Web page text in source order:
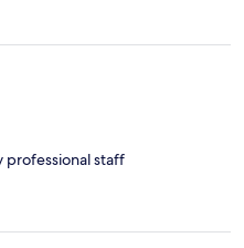
professional staff